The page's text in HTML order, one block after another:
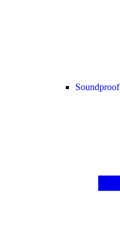
Soundproof